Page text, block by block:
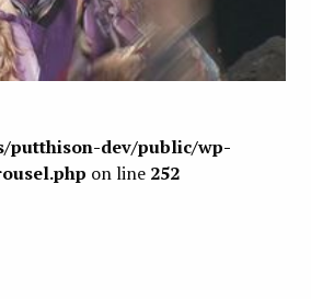
putthison-dev/public/wp-
on line 252